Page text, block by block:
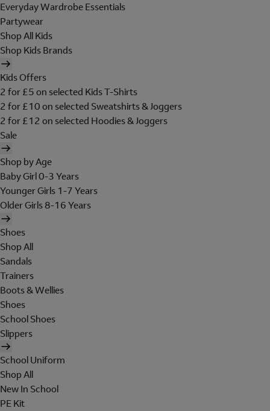
Everyday Wardrobe Essentials
Partywear
Shop All Kids
Shop Kids Brands
Kids Offers
2 for £5 on selected Kids T-Shirts
2 for £10 on selected Sweatshirts & Joggers
2 for £12 on selected Hoodies & Joggers
Sale
Shop by Age
Baby Girl 0-3 Years
Younger Girls 1-7 Years
Older Girls 8-16 Years
Shoes
Shop All
Sandals
Trainers
Boots & Wellies
Shoes
School Shoes
Slippers
School Uniform
Shop All
New In School
PE Kit